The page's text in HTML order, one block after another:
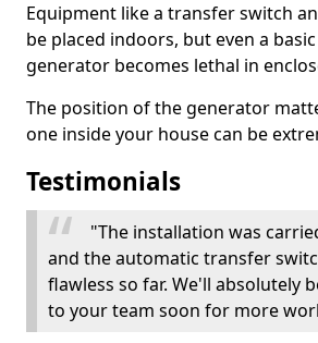
Equipment like a transfer switch
be placed indoors, but even a
generator becomes lethal in
The position of the generator
one inside your house can be
Testimonials
"The installation was
and the automatic transfer
flawless so far. We'll absolutely
to your team soon for more